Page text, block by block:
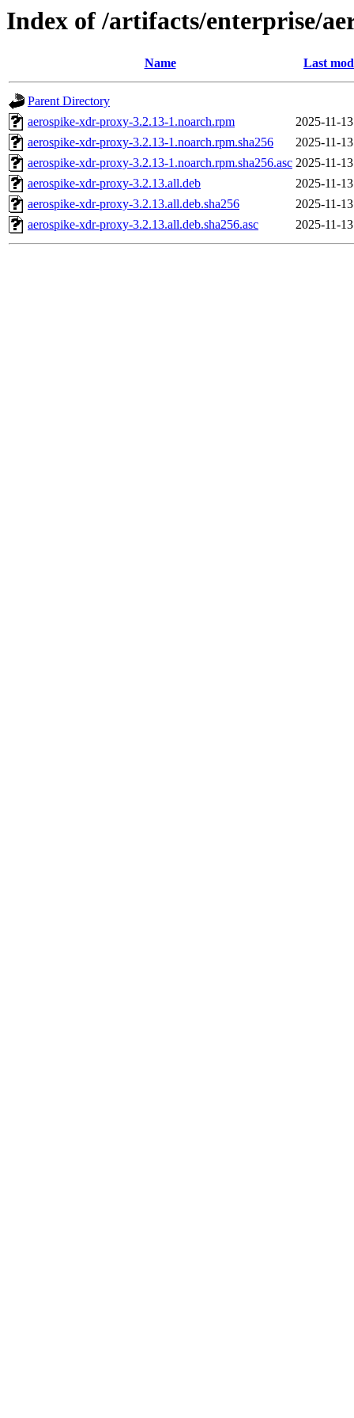
Index of /artifacts/enterprise/
Name Last
Parent Directory
aerospike-xdr-proxy-3.2.13-1.noarch.rpm
2025-11-
aerospike-xdr-proxy-3.2.13-1.noarch.rpm.sha256
2025-11-
aerospike-xdr-proxy-3.2.13-1.noarch.rpm.sha256.asc 2025-11-
aerospike-xdr-proxy-3.2.13.all.deb
2025-11-
aerospike-xdr-proxy-3.2.13.all.deb.sha256
2025-11-
aerospike-xdr-proxy-3.2.13.all.deb.sha256.asc
2025-11-